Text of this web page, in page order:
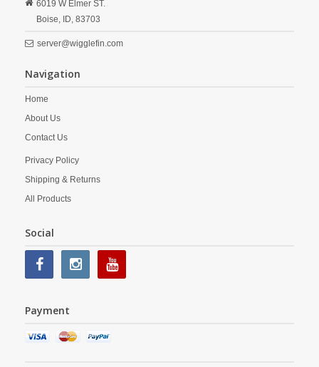
6019 W Elmer ST.
Boise, ID, 83703
server@wigglefin.com
Navigation
Home
About Us
Contact Us
Privacy Policy
Shipping & Returns
All Products
Social
Payment